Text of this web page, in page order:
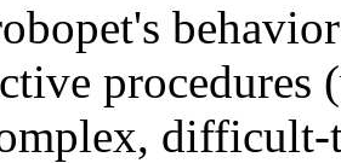
procedures